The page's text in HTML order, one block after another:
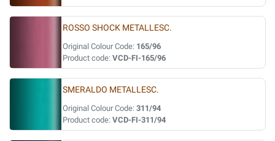
ROSSO SHOCK METALLESC.
Original Colour Code: 165/96
Product code: VCD-FI-165/96
SMERALDO METALLESC.
Original Colour Code: 311/94
Product code: VCD-FI-311/94